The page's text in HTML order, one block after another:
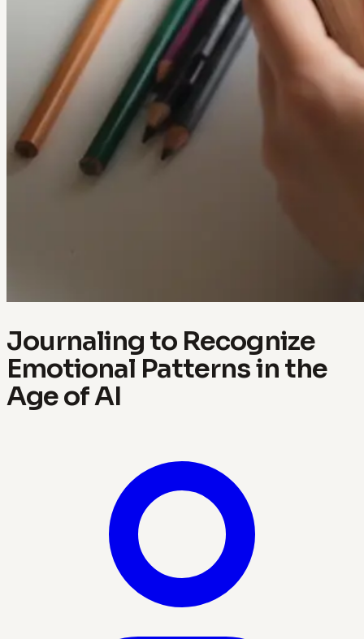
Journaling to Recognize
Emotional Patterns in the
Age of AI